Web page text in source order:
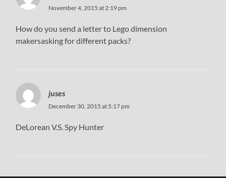
November 4, 2015 at 2:19 pm
How do you send a letter to Lego dimension
makersasking for different packs?
juses
December 30, 2015 at 5:17 pm
DeLorean V.S. Spy Hunter